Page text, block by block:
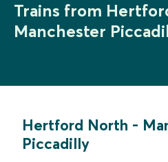
Trains from
Manchester
Hertford North -
Piccadilly